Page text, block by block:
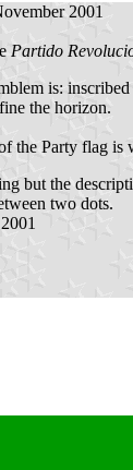
2001
Partido
is:
the horizon.
the Party flag is
but the
two dots.